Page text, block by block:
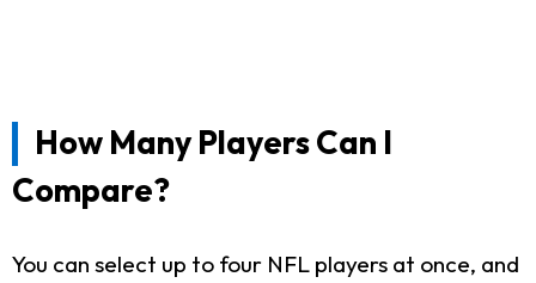
How Many Players Can I
Compare?
You can select up to four NFL players at once, and